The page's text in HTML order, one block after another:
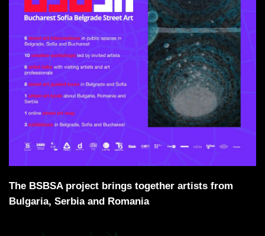
The BSBSA project brings together artists from
Bulgaria, Serbia and Romania